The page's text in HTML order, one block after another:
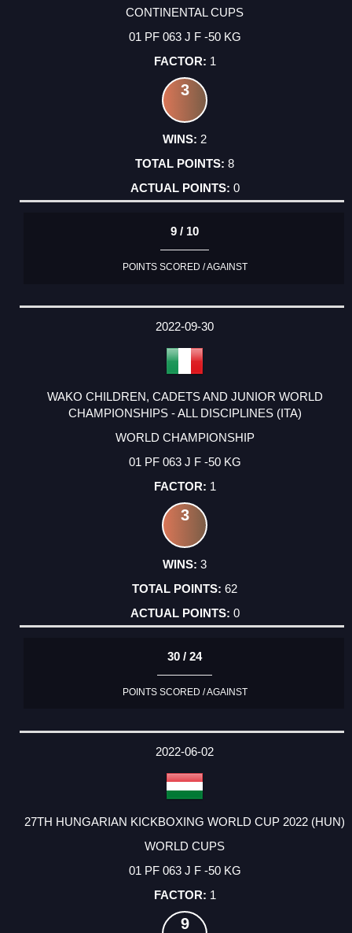
CONTINENTAL CUPS
01 PF 063 J F -50 KG
1
3
2
8
0
9 / 10
POINTS SCORED / AGAINST
2022-09-30
WAKO CHILDREN, CADETS AND JUNIOR WORLD
CHAMPIONSHIPS - ALL DISCIPLINES (ITA)
WORLD CHAMPIONSHIP
01 PF 063 J F -50 KG
1
3
3
62
0
30 / 24
POINTS SCORED / AGAINST
2022-06-02
27TH HUNGARIAN KICKBOXING WORLD CUP 2022 (HUN)
WORLD CUPS
01 PF 063 J F -50 KG
1
9